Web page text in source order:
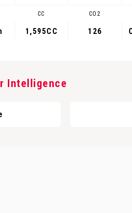
CC
1,595CC
CO2
126
Intelligence